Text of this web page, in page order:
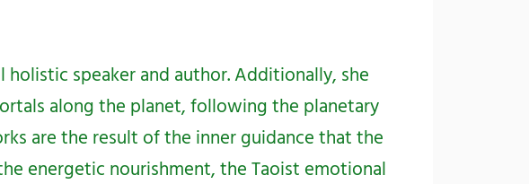
speaker and author. Additionally, she
along the planet, following the planetary
are the result of the inner guidance that the
energetic nourishment, the Taoist emotional